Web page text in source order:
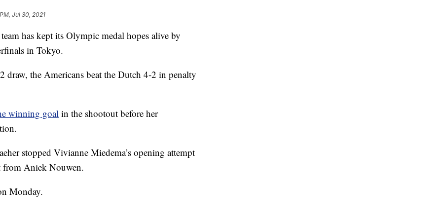
Jul 30, 2021
has kept its Olympic medal hopes alive by
in Tokyo.
draw, the Americans beat the Dutch 4-2 in penalty
winning goal in the shootout before her
stopped Vivianne Miedema’s opening attempt
from Aniek Nouwen.
Monday.